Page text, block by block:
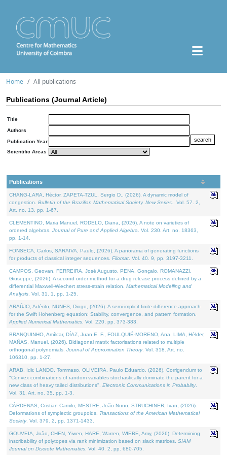
Home All publications
Publications (Journal Article)
Title
Authors
Publication Year
Scientific Areas
Publications
CHANG-LARA, Héctor, ZAPETA-TZUL, Sergio D., (2026). A dynamic model of
congestion. Bulletin of the Brazilian Mathematical Society. New Series.
. Vol. 57. 2,
Art. no. 13, pp. 1-67.
CLEMENTINO, Maria Manuel, RODELO, Diana, (2026). A note on varieties of
ordered algebras. Journal of Pure and Applied Algebra . Vol. 230. Art. no. 18363,
pp. 1-14.
FONSECA, Carlos, SARAIVA, Paulo, (2026). A panorama of generating functions
for products of classical integer sequences. Filomat . Vol. 40. 9, pp. 3197-3211.
CAMPOS, Geovan, FERREIRA, José Augusto, PENA, Gonçalo, ROMANAZZI,
Giuseppe, (2026). A second order method for a drug release process defined by a
differential Maxwell-Wiechert stress-strain relation. Mathematical Modelling and
Analysis . Vol. 31. 1, pp. 1-25.
ARAÚJO, Adérito, NUNES, Diogo, (2026). A semi-implicit finite difference approach
for the Swift Hohenberg equation: Stability, convergence, and pattern formation.
Applied Numerical Mathematics . Vol. 220, pp. 373-383.
BRANQUINHO, Amílcar, DÍAZ, Juan E. F., FOULQUIÉ-MORENO, Ana, LIMA, Hélder,
MAÑAS, Manuel, (2026). Bidiagonal matrix factorisations related to multiple
orthogonal polynomials. Journal of Approximation Theory. Vol. 318. Art. no.
106310, pp. 1-27.
ARAB, Idir, LANDO, Tommaso, OLIVEIRA, Paulo Eduardo, (2026). Corrigendum to
"Convex combinations of random variables stochastically dominate the parent for a
new class of heavy tailed distributions". Electronic Communications in Probablity.
Vol. 31. Art. no. 35, pp. 1-3.
CÁRDENAS, Cristian Camilo, MESTRE, João Nuno, STRUCHINER, Ivan, (2026).
Deformations of symplectic groupoids. Transactions of the American Mathematical
Society. Vol. 379. 2, pp. 1371-1433.
GOUVEIA, João, CHEN, Yiwen, HARE, Warren, WIEBE, Amy, (2026). Determining
inscribability of polytopes via rank minimization based on slack matrices. SIAM
Journal on Discrete Mathematics . Vol. 40. 2, pp. 680-705.